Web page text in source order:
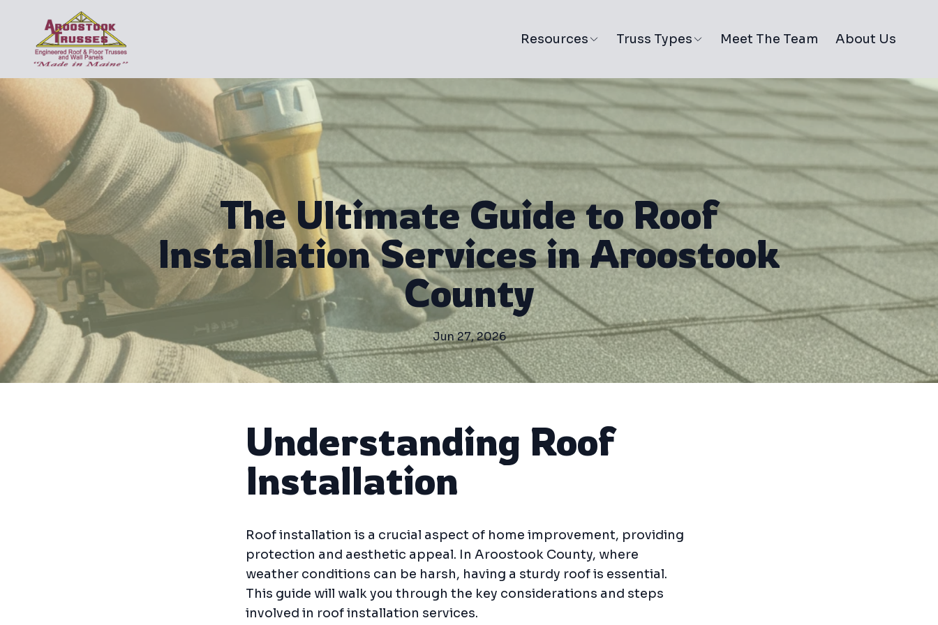
Resources Truss Types Meet The Team About Us
The Ultimate Guide to Roof
Installation Services in Aroostook
County
Jun 27, 2026
Understanding Roof
Installation
Roof installation is a crucial aspect of home improvement, providing
protection and aesthetic appeal. In Aroostook County, where
weather conditions can be harsh, having a sturdy roof is essential.
This guide will walk you through the key considerations and steps
involved in roof installation services.